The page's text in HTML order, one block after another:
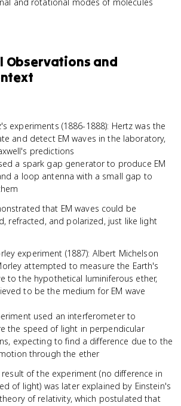
Observations and
experiments (1886-1888): Hertz was the
and detect EM waves in the laboratory,
predictions
a spark gap generator to produce EM
a loop antenna with a small gap to
that EM waves could be
refracted, and polarized, just like light
experiment (1887): Albert Michelson
attempted to measure the Earth's
to the hypothetical luminiferous ether,
to be the medium for EM wave
used an interferometer to
the speed of light in perpendicular
expecting to find a difference due to the
through the ether
result of the experiment (no difference in
of light) was later explained by Einstein's
of relativity, which postulated that